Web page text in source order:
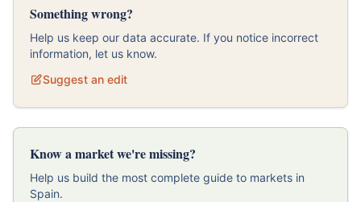
Something wrong?
Help us keep our data accurate. If you notice incorrect
information, let us know.
Suggest an edit
Know a market we're missing?
Help us build the most complete guide to markets in
Spain.